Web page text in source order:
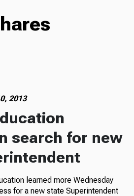
2013
search for new
learned more Wednesday
for a new state Superintendent